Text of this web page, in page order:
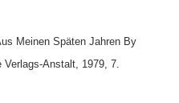
Meinen Späten Jahren By
Anstalt, 1979, 7.